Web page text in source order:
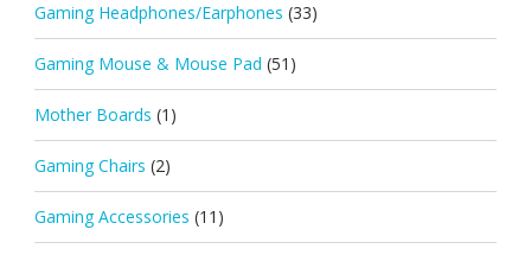
Gaming Headphones/Earphones (33)
Gaming Mouse & Mouse Pad (51)
Mother Boards (1)
Gaming Chairs (2)
Gaming Accessories (11)